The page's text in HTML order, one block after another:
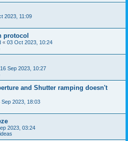
2023, 11:09
protocol
« 03 Oct 2023, 10:24
16 Sep 2023, 10:27
and Shutter ramping doesn't
Sep 2023, 18:03
2023, 03:24